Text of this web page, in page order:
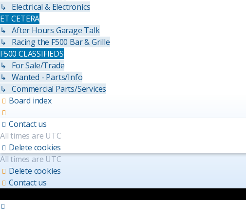
↳ Electrical & Electronics
ET CETERA
↳ After Hours Garage Talk
↳ Racing the F500 Bar & Grille
F500 CLASSIFIEDS
↳ For Sale/Trade
↳ Wanted - Parts/Info
↳ Commercial Parts/Services
Board index
Contact us
All times are UTC
Delete cookies
All times are UTC
Delete cookies
Contact us